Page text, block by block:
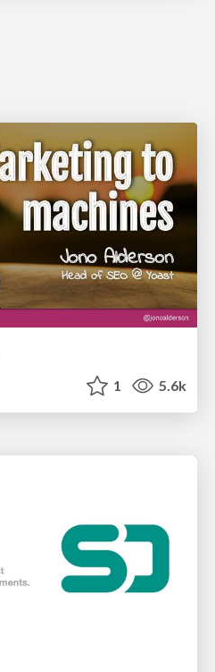
1 5.6k